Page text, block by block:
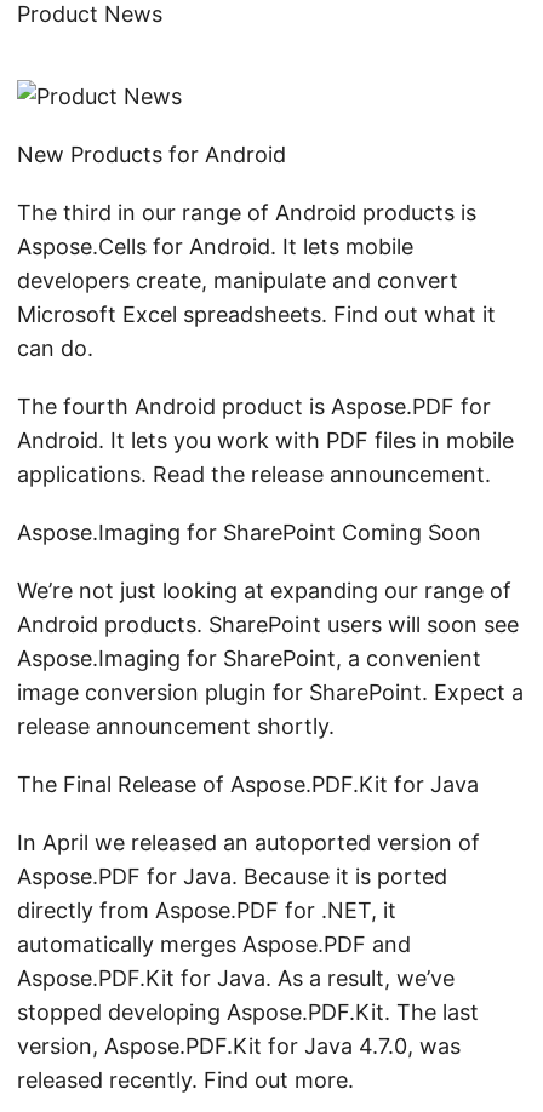
Product News
New Products for Android
The third in our range of Android products is
Aspose.Cells for Android. It lets mobile
developers create, manipulate and convert
Microsoft Excel spreadsheets. Find out what it
can do.
The fourth Android product is Aspose.PDF for
Android. It lets you work with PDF files in mobile
applications. Read the release announcement.
Aspose.Imaging for SharePoint Coming Soon
We’re not just looking at expanding our range of
Android products. SharePoint users will soon see
Aspose.Imaging for SharePoint, a convenient
image conversion plugin for SharePoint. Expect a
release announcement shortly.
The Final Release of Aspose.PDF.Kit for Java
In April we released an autoported version of
Aspose.PDF for Java. Because it is ported
directly from Aspose.PDF for .NET, it
automatically merges Aspose.PDF and
Aspose.PDF.Kit for Java. As a result, we’ve
stopped developing Aspose.PDF.Kit. The last
version, Aspose.PDF.Kit for Java 4.7.0, was
released recently. Find out more.